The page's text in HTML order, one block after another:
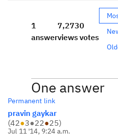
1
answer
7,273
views
0
votes
One answer
Permanent link
pravin gaykar
(42●3●22●25)
Jul 11 '14, 9:24 a.m.